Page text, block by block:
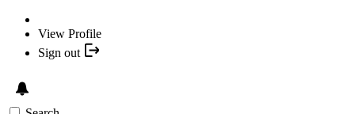
View Profile
Sign out